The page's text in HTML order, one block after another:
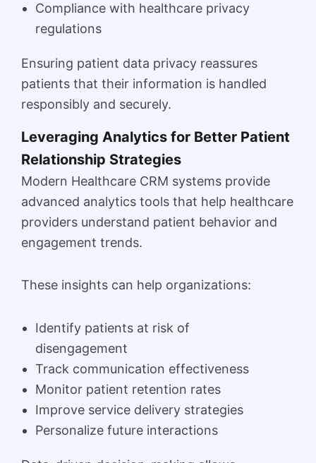
Compliance with healthcare privacy
regulations
Ensuring patient data privacy reassures
patients that their information is handled
responsibly and securely.
Leveraging Analytics for Better Patient
Relationship Strategies
Modern Healthcare CRM systems provide
advanced analytics tools that help healthcare
providers understand patient behavior and
engagement trends.
These insights can help organizations:
Identify patients at risk of
disengagement
Track communication effectiveness
Monitor patient retention rates
Improve service delivery strategies
Personalize future interactions